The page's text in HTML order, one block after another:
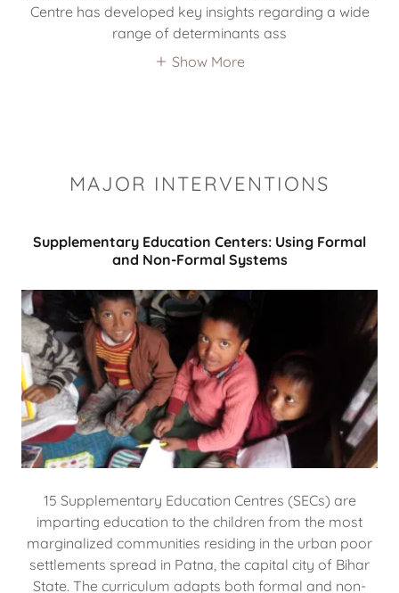
Centre has developed key insights regarding a wide
range of determinants ass
Show More
MAJOR INTERVENTIONS
Supplementary Education Centers: Using Formal
and Non-Formal Systems
15 Supplementary Education Centres (SECs) are
imparting education to the children from the most
marginalized communities residing in the urban poor
settlements spread in Patna, the capital city of Bihar
State. The curriculum adapts both formal and non-